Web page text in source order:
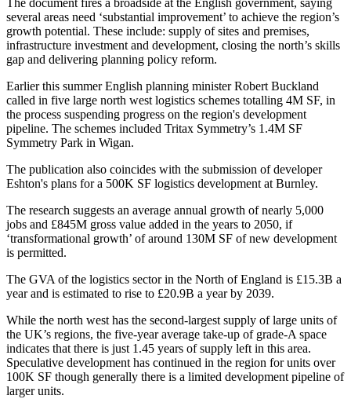
The document fires a broadside at the English government, saying
several areas need ‘substantial improvement’ to achieve the region’s
growth potential. These include: supply of sites and premises,
infrastructure investment and development, closing the north’s skills
gap and delivering planning policy reform.
Earlier this summerEnglish planning minister Robert Buckland
called in five large north west logistics schemes totalling 4M SF, in
the process suspending progress on the region's development
pipeline. The schemes included Tritax Symmetry’s 1.4M SF
Symmetry Park in Wigan.
The publication also coincides with the submission of developer
Eshton's plans for a 500K SF logistics development at Burnley.
The research suggests an average annual growth of nearly 5,000
jobs and £845M gross value added in the years to 2050, if
‘transformational growth’ of around 130M SF of new development
is permitted.
The GVA of the logistics sector in the North of England is £15.3B a
year and is estimated to rise to £20.9B a year by 2039.
While the north west has the second-largest supply of large units of
the UK’s regions, the five-year average take-up of grade-A space
indicates that there is just 1.45 years of supply left in this area.
Speculative development has continued in the region for units over
100K SF though generally there is a limited development pipeline of
larger units.